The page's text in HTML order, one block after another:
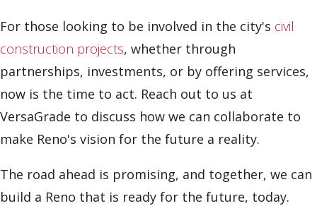
For those looking to be involved in the city's civil
construction projects, whether through
partnerships, investments, or by offering services,
now is the time to act. Reach out to us at
VersaGrade to discuss how we can collaborate to
make Reno's vision for the future a reality.
The road ahead is promising, and together, we can
build a Reno that is ready for the future, today.